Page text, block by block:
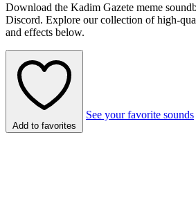
Download the Kadim Gazete meme
Discord. Explore our collection of high-
and effects below.
Add to favorites
See your favorite sounds